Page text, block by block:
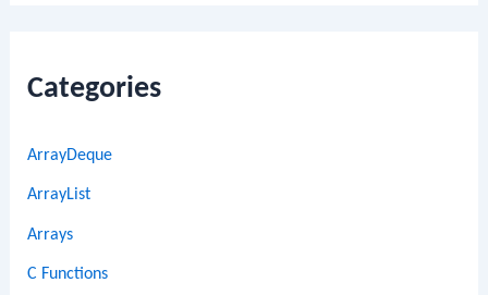
Categories
ArrayDeque
ArrayList
Arrays
C Functions